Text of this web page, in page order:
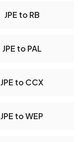
JPE to RB
JPE to PAL
JPE to CCX
JPE to WEP